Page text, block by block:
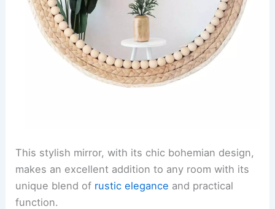
This stylish mirror, with its chic bohemian design,
makes an excellent addition to any room with its
unique blend of rustic elegance and practical
function.